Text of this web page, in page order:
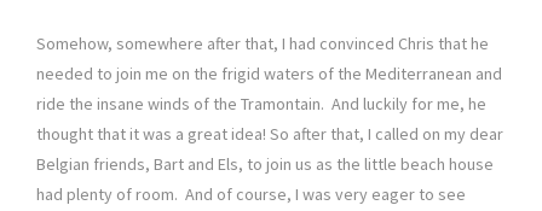
Somehow, somewhere after that, I had convinced Chris that he
needed to join me on the frigid waters of the Mediterranean and
ride the insane winds of the Tramontain. And luckily for me, he
thought that it was a great idea! So after that, I called on my dear
Belgian friends, Bart and Els, to join us as the little beach house
had plenty of room. And of course, I was very eager to see